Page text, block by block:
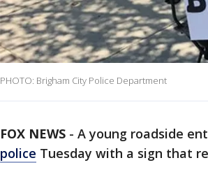
PHOTO: Brigham City Police Department
FOX NEWS - A young roadside
police Tuesday with a sign that